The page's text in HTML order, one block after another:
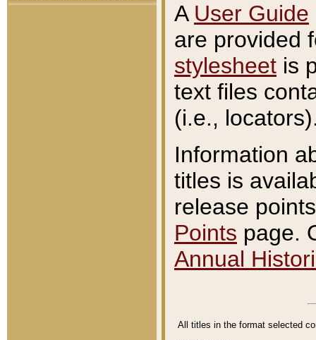
A User Guide
are provided
stylesheet is
text files
(i.e.,
Information
titles is
release
Points page.
Annual
All titles in the format selected